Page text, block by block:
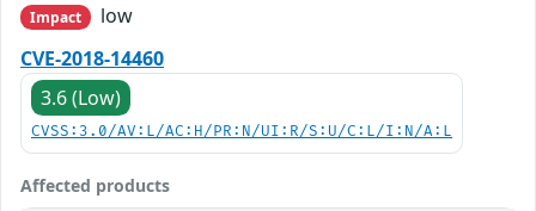
Impact
low
CVE-2018-14460
3.6 (Low)
CVSS:3.0/AV:L/AC:H/PR:N/UI:R/S:U/C:L/I:N/A:L
Affected products